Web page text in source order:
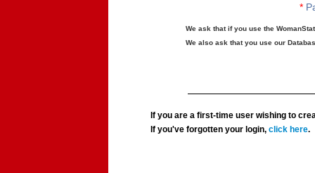
*
We ask that if you use the
We also ask that you use our
If you are a first-time user wishing to
If you've forgotten your login,click here.